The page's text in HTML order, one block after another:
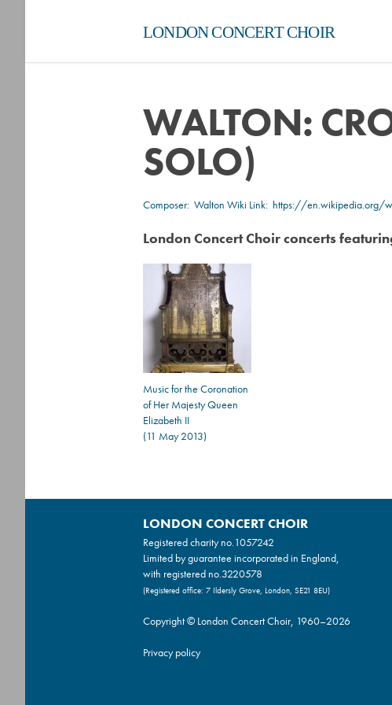
LONDON CONCERT CHOIR
WALTON:
SOLO)
Composer: Walton Wiki Link: https://en.wikipedia.org/
London Concert Choir concerts
Music for the Coronation
of Her Majesty Queen
Elizabeth II
(11 May 2013)
LONDON CONCERT CHOIR
Registered charity no. 1057242
Limited by guarantee incorporated in England,
with registered no.3220578
(Registered office: 7 Ildersly Grove, London, SE21 8EU)
Copyright © London Concert Choir, 1960–2026
Privacy policy